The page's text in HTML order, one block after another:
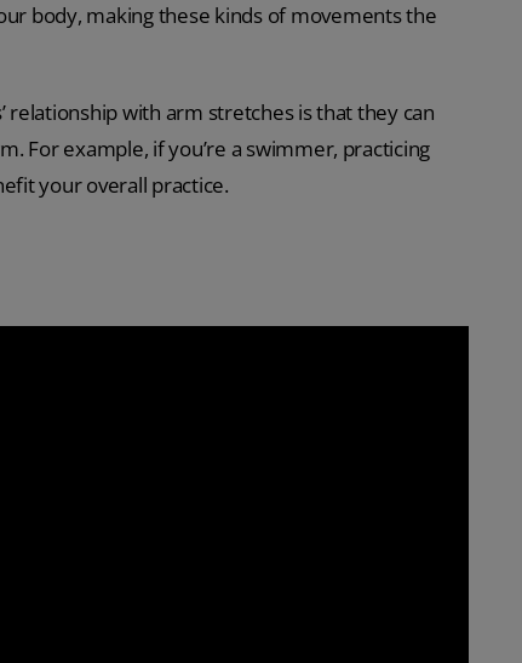
body, making these kinds of movements the
with arm stretches is that they can
For example, if you’re a swimmer, practicing
your overall practice.